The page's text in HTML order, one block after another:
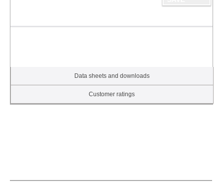
Data sheets and downloads
Customer ratings